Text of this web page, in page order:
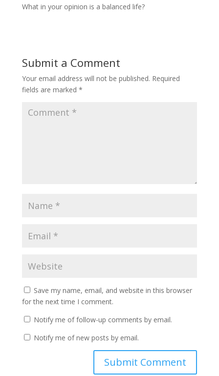
What in your opinion is a balanced life?
Submit a Comment
Your email address will not be published. Required
fields are marked *
Save my name, email, and website in this browser
for the next time I comment.
Notify me of follow-up comments by email.
Notify me of new posts by email.